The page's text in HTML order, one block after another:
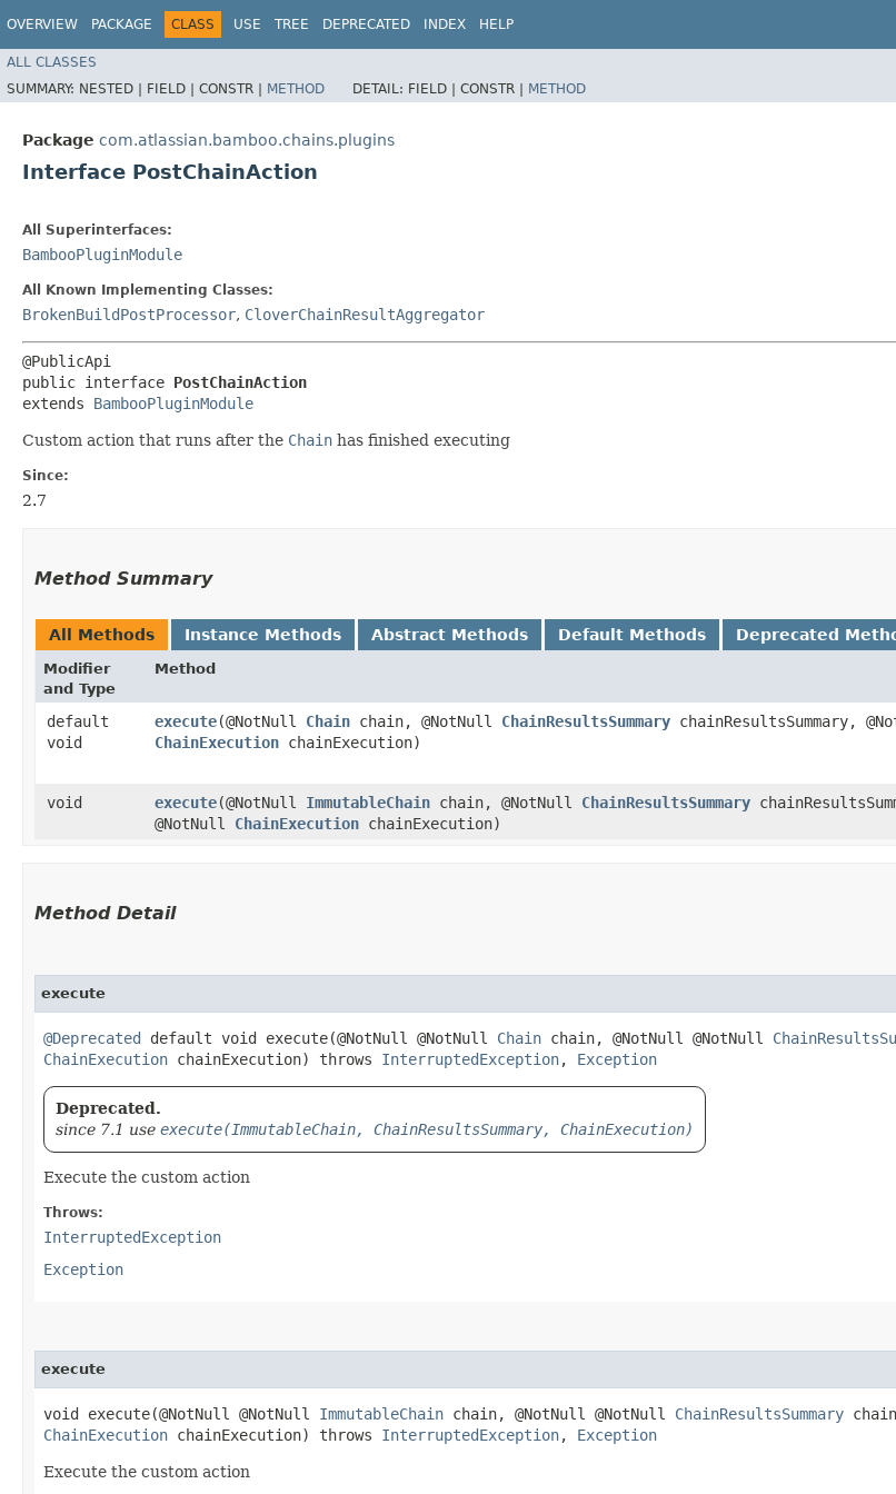
OVERVIEW PACKAGE CLASS USE TREE DEPRECATED INDEX HELP
ALL CLASSES
SUMMARY: NESTED | FIELD | CONSTR | METHOD DETAIL: FIELD | CONSTR | METHOD
Package com.atlassian.bamboo.chains.plugins
Interface PostChainAction
All Superinterfaces:
BambooPluginModule
All Known Implementing Classes:
BrokenBuildPostProcessor, CloverChainResultAggregator
@PublicApi
public interface PostChainAction
extends BambooPluginModule
Custom action that runs after the Chain has finished executing
Since:
2.7
Method Summary
All Methods Instance Methods Abstract Methods Default Methods Deprecated
Modifier
and Type
Method
default
void
execute​(@NotNull Chain chain, @NotNull ChainResultsSummary chainResultsSummary,
ChainExecution chainExecution)
void
execute​(@NotNull ImmutableChain chain, @NotNull ChainResultsSummary
@NotNull ChainExecution chainExecution)
Method Detail
execute
@Deprecated default void execute​(@NotNull @NotNull Chain chain, @NotNull @NotNull
ChainExecution chainExecution) throws InterruptedException, Exception
Deprecated.
since 7.1 use execute(ImmutableChain, ChainResultsSummary, ChainExecution)
Execute the custom action
Throws:
InterruptedException
Exception
execute
void execute​(@NotNull @NotNull ImmutableChain chain, @NotNull @NotNull ChainResultsSummary
ChainExecution chainExecution) throws InterruptedException, Exception
Execute the custom action